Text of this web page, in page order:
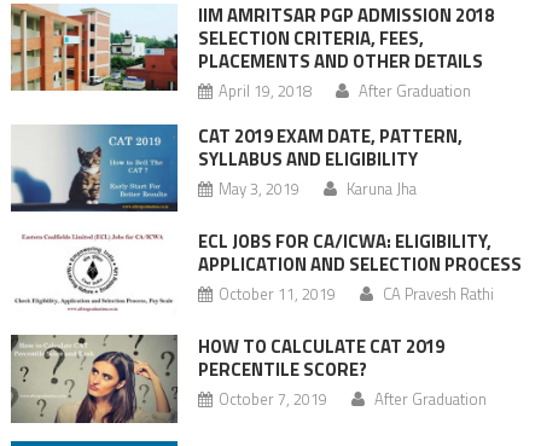
IIM AMRITSAR PGP ADMISSION 2018
SELECTION CRITERIA, FEES,
PLACEMENTS AND OTHER DETAILS
April 19, 2018 After Graduation
CAT 2019 EXAM DATE, PATTERN,
SYLLABUS AND ELIGIBILITY
May 3, 2019 Karuna Jha
ECL JOBS FOR CA/ICWA: ELIGIBILITY,
APPLICATION AND SELECTION PROCESS
October 11, 2019 CA Pravesh Rathi
HOW TO CALCULATE CAT 2019
PERCENTILE SCORE?
October 7, 2019 After Graduation